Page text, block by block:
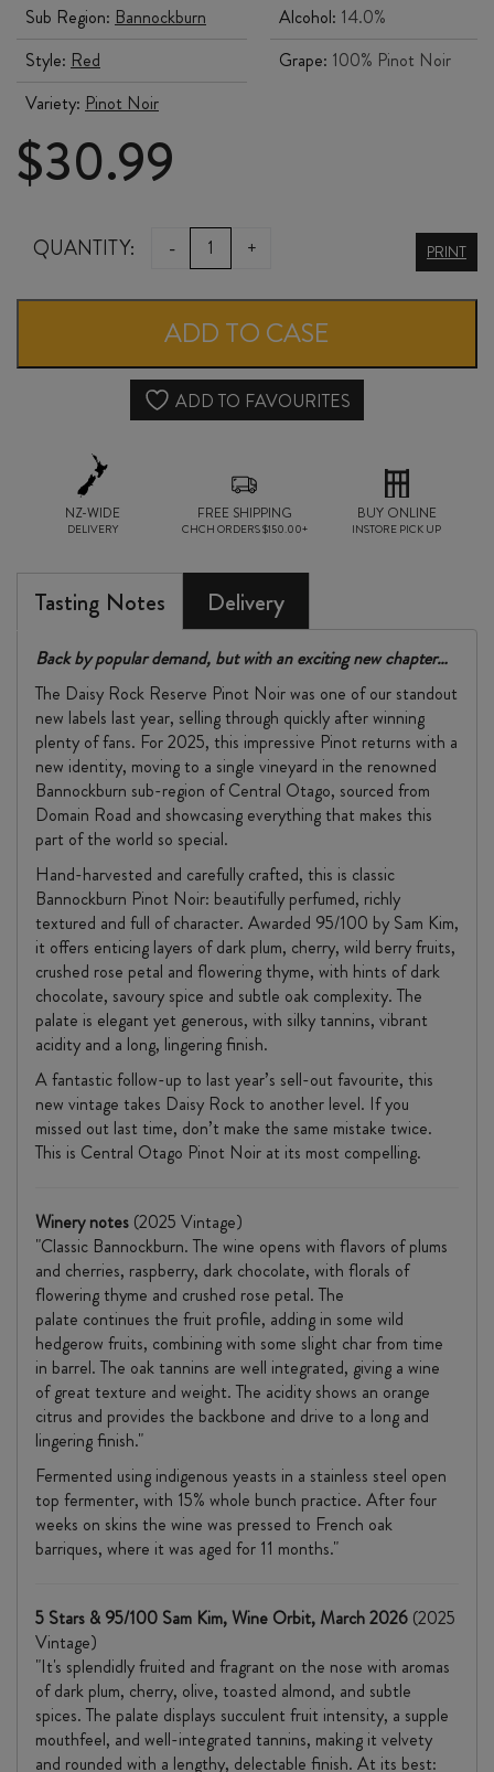
Sub Region: Bannockburn
Style: Red
Variety: Pinot Noir
Alcohol: 14.0%
Grape: 100% Pinot Noir
$30.99
QUANTITY: -
DAISY
RESERVE
PINOT
NOIR
quantity
+ PRINT
ADD TO CASE
ADD TO FAVOURITES
NZ-WIDE
DELIVERY
FREE SHIPPING
CHCH ORDERS $150.00+
BUY ONLINE
INSTORE PICK UP
Tasting Notes Delivery
Back by popular demand, but with an exciting new chapter…
The Daisy Rock Reserve Pinot Noir was one of our standout
new labels last year, selling through quickly after winning
plenty of fans. For 2025, this impressive Pinot returns with a
new identity, moving to a single vineyard in the renowned
Bannockburn sub-region of Central Otago, sourced from
Domain Road and showcasing everything that makes this
part of the world so special.
Hand-harvested and carefully crafted, this is classic
Bannockburn Pinot Noir: beautifully perfumed, richly
textured and full of character. Awarded 95/100 by Sam Kim,
it offers enticing layers of dark plum, cherry, wild berry fruits,
crushed rose petal and flowering thyme, with hints of dark
chocolate, savoury spice and subtle oak complexity. The
palate is elegant yet generous, with silky tannins, vibrant
acidity and a long, lingering finish.
A fantastic follow-up to last year’s sell-out favourite, this
new vintage takes Daisy Rock to another level. If you
missed out last time, don’t make the same mistake twice.
This is Central Otago Pinot Noir at its most compelling.
Winery notes (2025 Vintage)
"Classic Bannockburn. The wine opens with flavors of plums
and cherries, raspberry, dark chocolate, with florals of
flowering thyme and crushed rose petal. The
palate continues the fruit profile, adding in some wild
hedgerow fruits, combining with some slight char from time
in barrel. The oak tannins are well integrated, giving a wine
of great texture and weight. The acidity shows an orange
citrus and provides the backbone and drive to a long and
lingering finish."
Fermented using indigenous yeasts in a stainless steel open
top fermenter, with 15% whole bunch practice. After four
weeks on skins the wine was pressed to French oak
barriques, where it was aged for 11 months."
5 Stars & 95/100 Sam Kim, Wine Orbit, March 2026 (2025
Vintage)
"It's splendidly fruited and fragrant on the nose with aromas
of dark plum, cherry, olive, toasted almond, and subtle
spices. The palate displays succulent fruit intensity, a supple
mouthfeel, and well-integrated tannins, making it velvety
and rounded with a lengthy, delectable finish. At its best: